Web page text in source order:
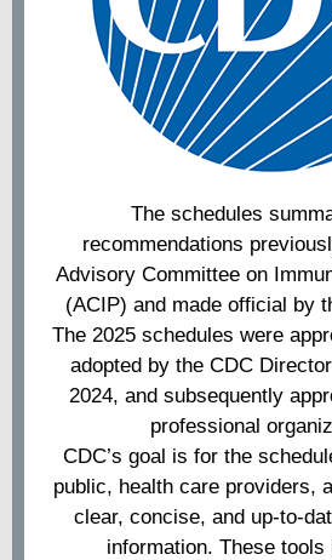
The schedules
recommendations
Advisory Committee on
(ACIP) and made official by
The 2025 schedules were
adopted by the CDC
2024, and subsequently
professional
CDC’s goal is for the
public, health care providers,
clear, concise, and up-to-
information. These tools